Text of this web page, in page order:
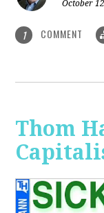
October
1 COMMENT
Thom